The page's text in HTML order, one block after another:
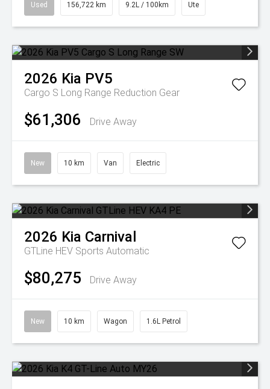
Used 156,722 km 9.2L / 100km Ute
2026 Kia PV5
Cargo S Long Range Reduction Gear
$61,306 Drive Away
New 10 km Van Electric
2026 Kia Carnival
GTLine HEV Sports Automatic
$80,275 Drive Away
New 10 km Wagon 1.6L Petrol